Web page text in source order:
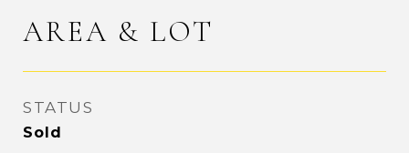
AREA & LOT
STATUS
Sold